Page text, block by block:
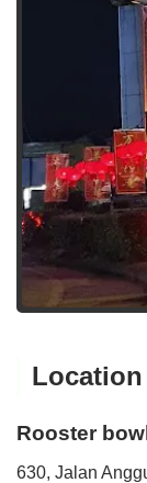
Location
Rooster
630, Jalan